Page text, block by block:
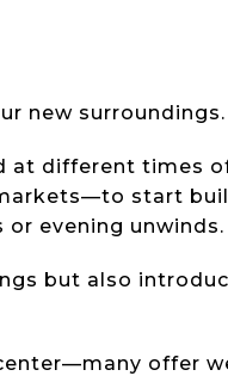
new surroundings.
at different times
start
evening unwinds.
but also
offer